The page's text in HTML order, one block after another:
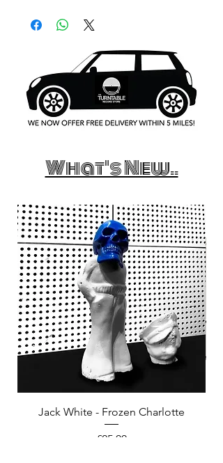
What's New..
Jack White - Frozen Charlotte
Price
£25.00